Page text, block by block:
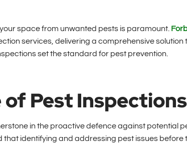
space from unwanted pests is paramount.
services, delivering a comprehensive
set the standard for pest prevention.
Pest Inspections
in the proactive defence against potential
identifying and addressing pest issues before